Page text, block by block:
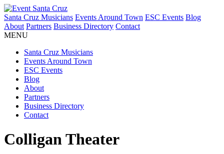
Santa Cruz Musicians Events Around Town ESC Events Blog
About Partners Business Directory Contact
MENU
Santa Cruz Musicians
Events Around Town
ESC Events
Blog
About
Partners
Business Directory
Contact
Colligan Theater